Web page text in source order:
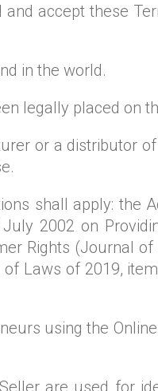
accept these
in the world.
legally placed on
or a distributor
shall apply: the
2002 on
Rights (Journal
Laws of 2019,
using the
are used for